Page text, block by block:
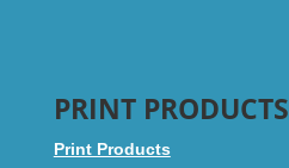
PRINT PRODUCTS
Print Products